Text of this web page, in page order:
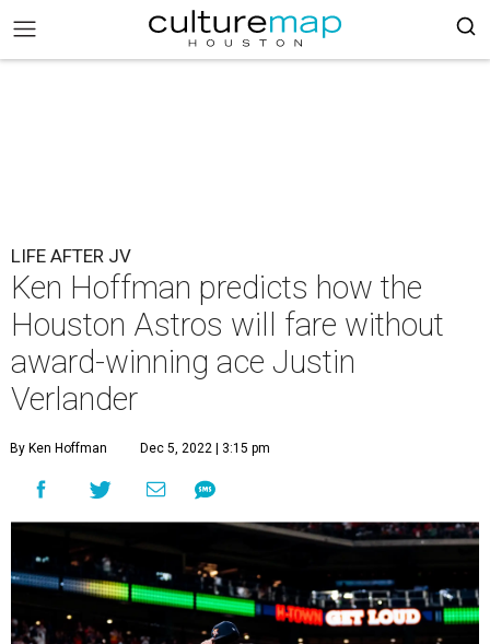
LIFE AFTER JV
Ken Hoffman predicts how the
Houston Astros will fare without
award-winning ace Justin
Verlander
By Ken Hoffman Dec 5, 2022 | 3:15 pm